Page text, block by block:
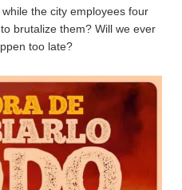
the city employees four
brutalize them? Will we ever
too late?